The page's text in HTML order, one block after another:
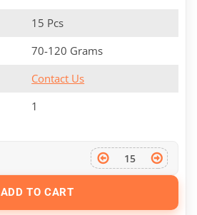
15 Pcs
70-120 Grams
Contact Us
1
ADD TO CART